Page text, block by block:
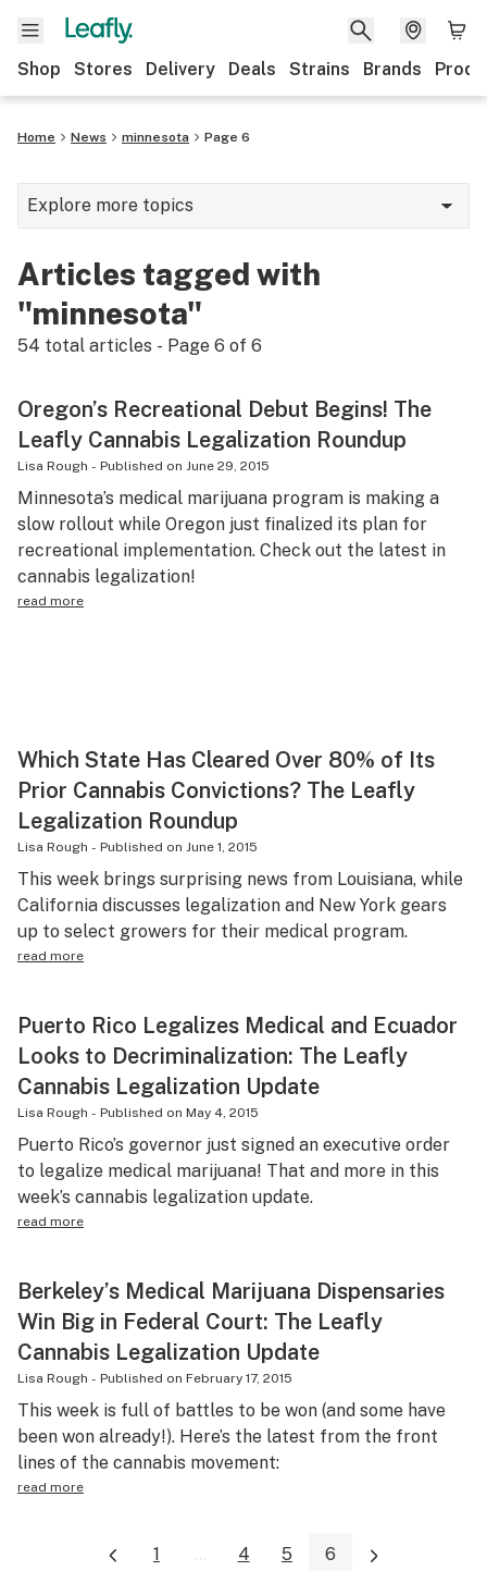
Shop Stores Delivery Deals Strains Brands
Home News minnesota Page 6
Explore more topics
Strains & products
Growing
Health
Science & tech
Leafly USA
Podcasts
Articles tagged with
"minnesota"
54 total articles - Page 6 of 6
Oregon’s Recreational Debut Begins! The
Leafly Cannabis Legalization Roundup
Lisa Rough - Published on June 29, 2015
Minnesota’s medical marijuana program is making a
slow rollout while Oregon just finalized its plan for
recreational implementation. Check out the latest in
cannabis legalization!
read more
Which State Has Cleared Over 80% of Its
Prior Cannabis Convictions? The Leafly
Legalization Roundup
Lisa Rough - Published on June 1, 2015
This week brings surprising news from Louisiana, while
California discusses legalization and New York gears
up to select growers for their medical program.
read more
Puerto Rico Legalizes Medical and Ecuador
Looks to Decriminalization: The Leafly
Cannabis Legalization Update
Lisa Rough - Published on May 4, 2015
Puerto Rico’s governor just signed an executive order
to legalize medical marijuana! That and more in this
week’s cannabis legalization update.
read more
Berkeley’s Medical Marijuana Dispensaries
Win Big in Federal Court: The Leafly
Cannabis Legalization Update
Lisa Rough - Published on February 17, 2015
This week is full of battles to be won (and some have
been won already!). Here’s the latest from the front
lines of the cannabis movement:
read more
1 ... 4 5 6